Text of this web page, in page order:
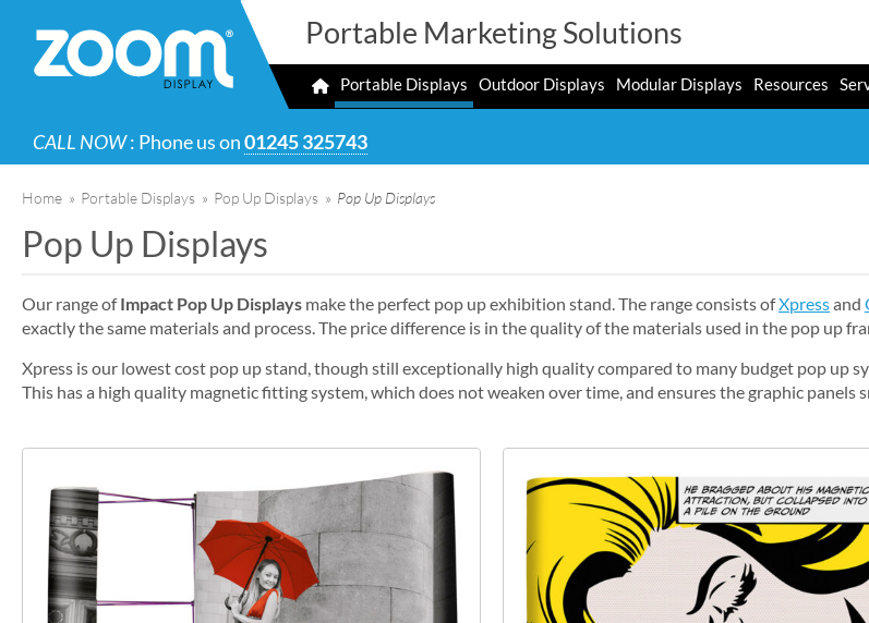
Portable Marketing Solutions
Portable Displays Outdoor Displays Modular Displays Resources
CALL NOW: Phone us on01245 325743
Home » Portable Displays » Pop Up Displays » Pop Up Displays
Pop Up Displays
Our range ofImpact Pop Up Displays make the perfect pop up exhibition stand. The range consists ofXpressand
exactly the same materials and process. The price difference is in the quality of the materials used in the pop up
Xpress is our lowest cost pop up stand, though still exceptionally high quality compared to many budget pop up
This has a high quality magnetic fitting system, which does not weaken over time, and ensures the graphic panels